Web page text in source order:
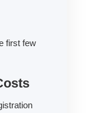
first few